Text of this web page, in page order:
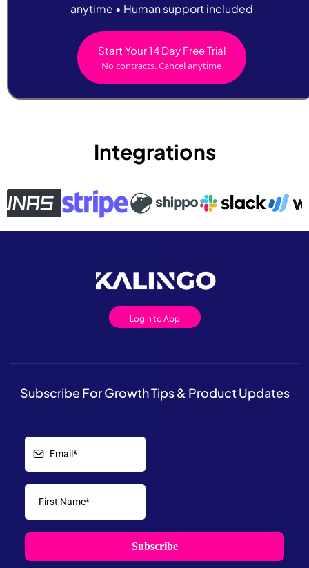
anytime • Human support included
Start Your 14 Day Free Trial
No contracts. Cancel anytime
Integrations
Login to App
Subscribe For Growth Tips & Product Updates
Subscribe